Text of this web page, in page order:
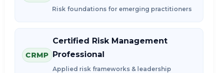
Risk foundations for emerging practitioners
CRMP
Certified Risk Management
Professional
Applied risk frameworks & leadership